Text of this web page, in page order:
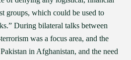
groups, which could be used to
During bilateral talks between
was a focus area, and the
in Afghanistan, and the need